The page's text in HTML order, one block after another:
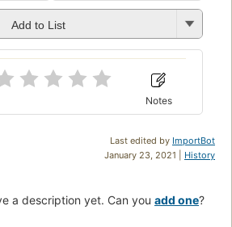
Add to List
Notes
Last edited by ImportBot
January 23, 2021 | History
a description yet. Can you add one?